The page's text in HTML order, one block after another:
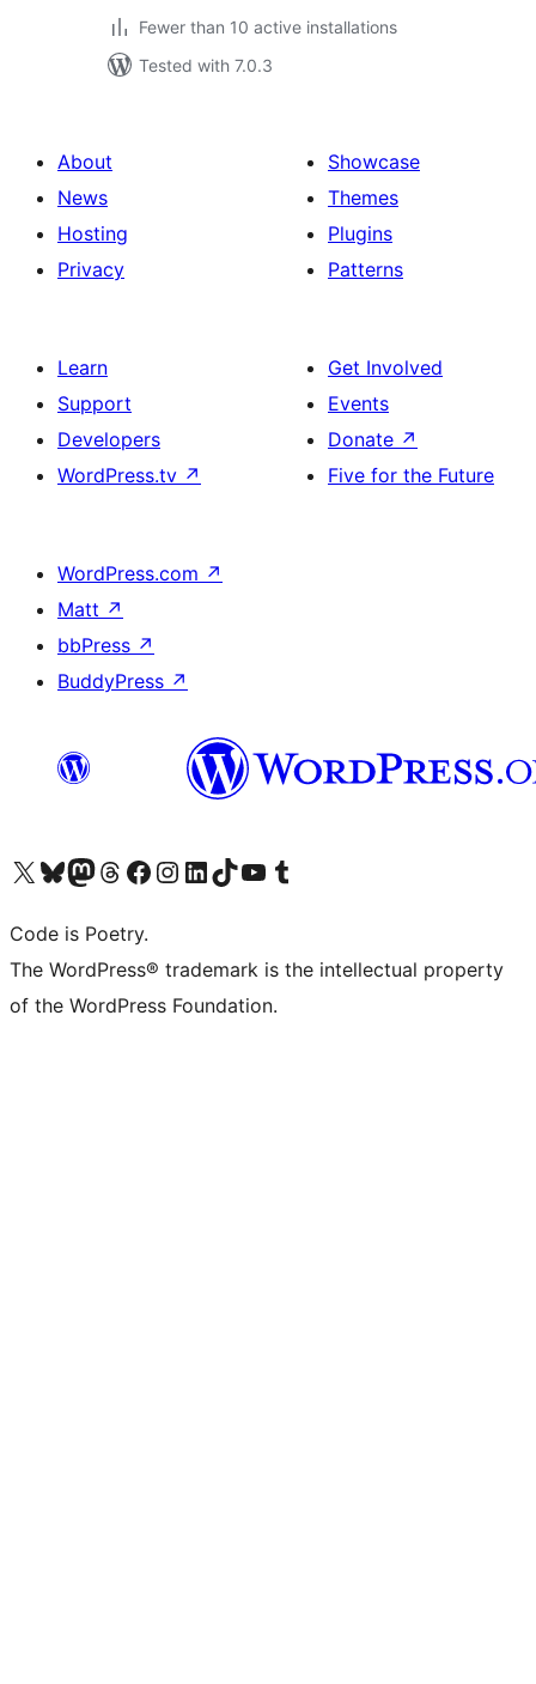
Fewer than 10 active installations
Tested with 7.0.3
About
News
Hosting
Privacy
Showcase
Themes
Plugins
Patterns
Learn
Support
Developers
WordPress.tv ↗
Get Involved
Events
Donate ↗
Five for the Future
WordPress.com ↗
Matt ↗
bbPress ↗
BuddyPress ↗
Visit our X (formerly Twitter) account
Visit our Bluesky account
Visit our Mastodon account
Visit our Threads account
Visit our Facebook page
Visit our Instagram account
Visit our LinkedIn account
Visit our TikTok account
Visit our YouTube channel
Visit our Tumblr account
Code is Poetry.
The WordPress® trademark is the intellectual property
of the WordPress Foundation.